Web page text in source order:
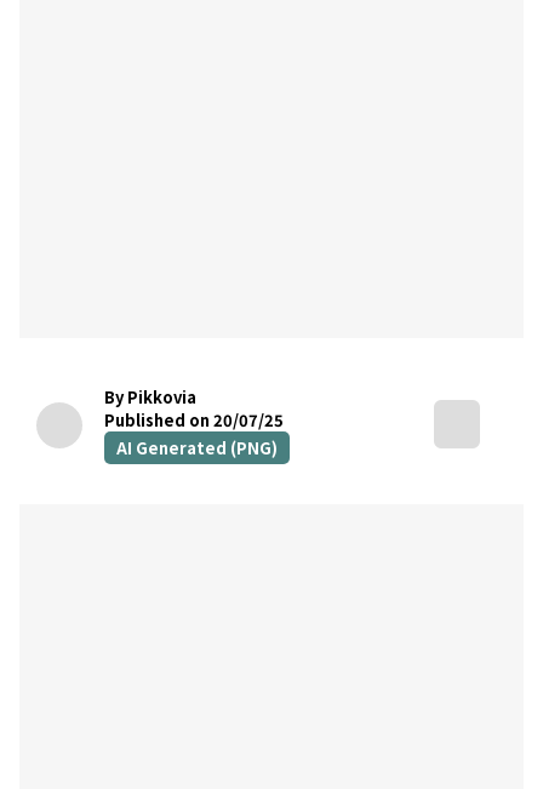
By Pikkovia
Published on 20/07/25
AI Generated (PNG)